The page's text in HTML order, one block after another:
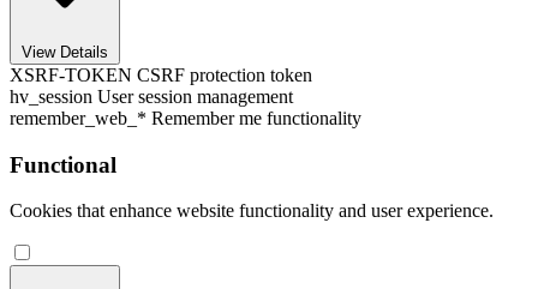
View Details
XSRF-TOKEN CSRF protection token
hv_session User session management
remember_web_* Remember me functionality
Functional
Cookies that enhance website functionality and user experience.